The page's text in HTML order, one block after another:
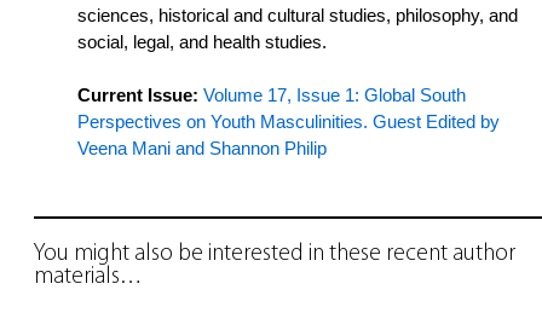
sciences, historical and cultural studies, philosophy, and
social, legal, and health studies.
Current Issue: Volume 17, Issue 1: Global South
Perspectives on Youth Masculinities. Guest Edited by
Veena Mani and Shannon Philip
You might also be interested in these recent author
materials…